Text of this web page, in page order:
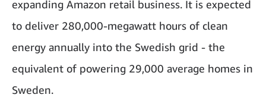
expanding Amazon retail business. It is expected
to deliver 280,000-megawatt hours of clean
energy annually into the Swedish grid - the
equivalent of powering 29,000 average homes in
Sweden.